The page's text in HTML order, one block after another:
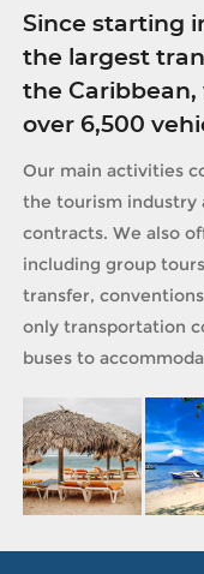
Since starting
the largest
the
over 6,500
Our main activities
the tourism industry
contracts. We also
including group
transfer,
only transportation
buses to